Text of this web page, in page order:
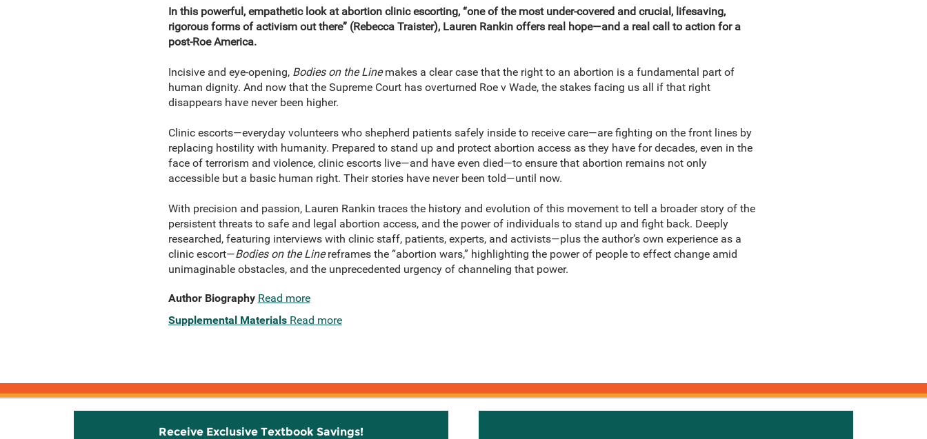
In this powerful, empathetic look at abortion clinic escorting, “one of the most under-covered and crucial, lifesaving,
rigorous forms of activism out there” (Rebecca Traister), Lauren Rankin offers real hope—and a real call to action for a
post-Roe America.
Incisive and eye-opening, Bodies on the Linemakes a clear case that the right to an abortion is a fundamental part of
human dignity. And now that the Supreme Court has overturned Roe v Wade, the stakes facing us all if that right
disappears have never been higher.
Clinic escorts—everyday volunteers who shepherd patients safely inside to receive care—are fighting on the front lines by
replacing hostility with humanity. Prepared to stand up and protect abortion access as they have for decades, even in the
face of terrorism and violence, clinic escorts live—and have even died—to ensure that abortion remains not only
accessible but a basic human right. Their stories have never been told—until now.
With precision and passion, Lauren Rankin traces the history and evolution of this movement to tell a broader story of the
persistent threats to safe and legal abortion access, and the power of individuals to stand up and fight back. Deeply
researched, featuring interviews with clinic staff, patients, experts, and activists—plus the author’s own experience as a
clinic escort—Bodies on the Linereframes the “abortion wars,” highlighting the power of people to effect change amid
unimaginable obstacles, and the unprecedented urgency of channeling that power.
Author Biography Read more
Supplemental Materials Read more
Receive Exclusive Textbook Savings!